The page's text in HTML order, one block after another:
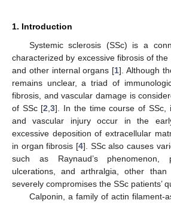
1. Introduction
Systemic sclerosis (SSc) is a
characterized by excessive fibrosis of the
and other internal organs [1]. Although
remains unclear, a triad of
fibrosis, and vascular damage is
of SSc [2 ,3]. In the time course of SSc,
and vascular injury occur in the
excessive deposition of extracellular
in organ fibrosis [4]. SSc also causes
such as Raynaud’s phenomenon,
ulcerations, and arthralgia, other than
severely compromises the SSc patients’
Calponin, a family of actin filament-